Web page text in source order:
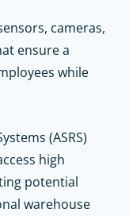
cameras,
ensure a
while
(ASRS)
high
potential
warehouse